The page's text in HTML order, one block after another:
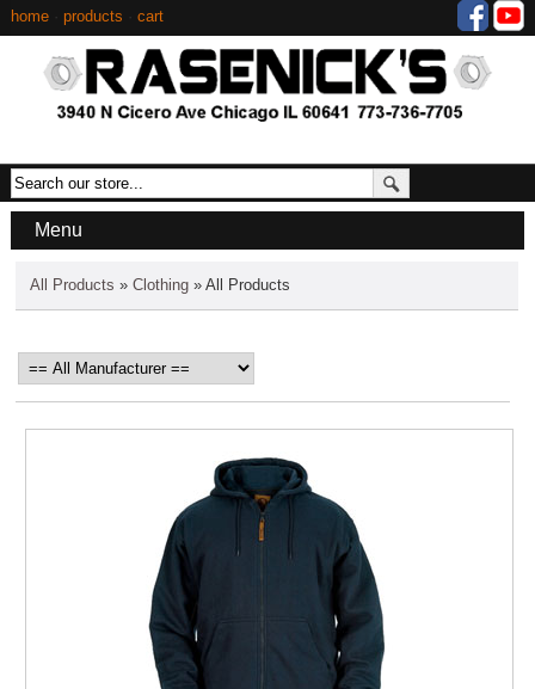
home· products cart
Menu
All Products » Clothing» All Products